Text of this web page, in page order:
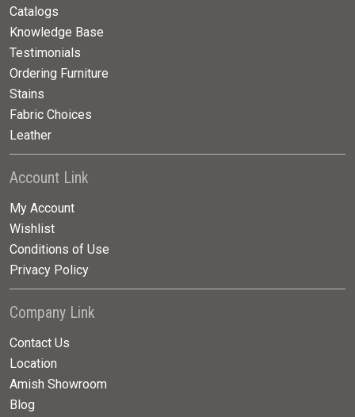
Catalogs
Knowledge Base
Testimonials
Ordering Furniture
Stains
Fabric Choices
Leather
Account Link
My Account
Wishlist
Conditions of Use
Privacy Policy
Company Link
Contact Us
Location
Amish Showroom
Blog